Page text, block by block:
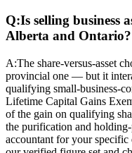
Q:Is selling business
Alberta and Ontario?
A:The share-versus-asset
provincial one — but it
qualifying small-business-
Lifetime Capital Gains
of the gain on qualifying
the purification and
accountant for your